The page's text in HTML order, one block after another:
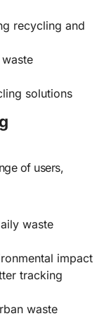
recycling and
solutions
of users,
waste
impact
tracking
waste